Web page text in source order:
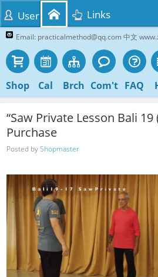
Email: practicalmethod@qq.com 中文
Shop Cal Brch Com't FAQ
User Links
“Saw Private Lesson Bali 19
Purchase
Posted byShopmaster